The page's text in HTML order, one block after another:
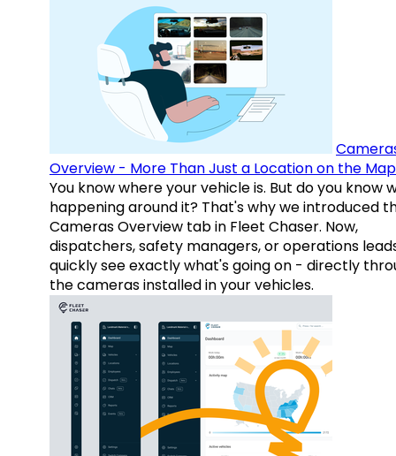
Overview - More Than Just a Location on the Map
You know where your vehicle is. But do you know
happening around it? That's why we introduced
Cameras Overview tab in Fleet Chaser. Now,
dispatchers, safety managers, or operations
quickly see exactly what's going on - directly
the cameras installed in your vehicles.